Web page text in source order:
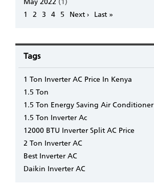
May 2022 (1)
Pagination
Page
1 Page
2 Page
3 Page
4 Page
5
Next
Next ›
Last
Last »
Tags
1 Ton Inverter AC Price In Kenya
1.5 Ton
1.5 Ton Energy Saving Air Conditioner
1.5 Ton Inverter Ac
12000 BTU Inverter Split AC Price
2 Ton Inverter AC
Best Inverter AC
Daikin Inverter AC